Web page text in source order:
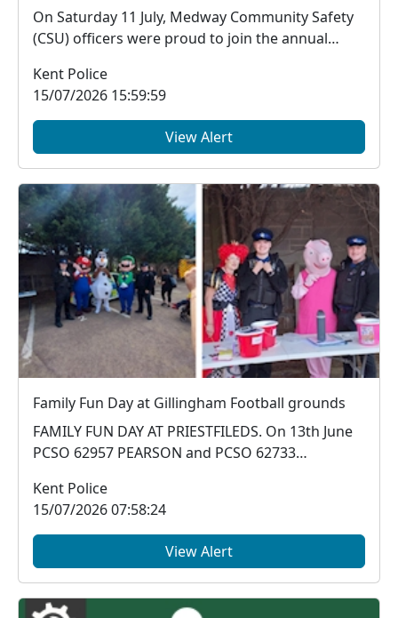
On Saturday 11 July, Medway Community Safety
(CSU) officers were proud to join the annual
Kent Police
15/07/2026 15:59:59
View Alert
Family Fun Day at Gillingham Football grounds
FAMILY FUN DAY AT PRIESTFILEDS. On 13th June
PCSO 62957 PEARSON and PCSO 62733
Kent Police
15/07/2026 07:58:24
View Alert